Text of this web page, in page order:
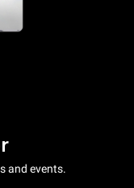
and events.